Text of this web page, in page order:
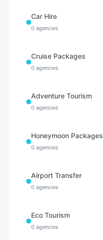
Car Hire
0 agencies
Cruise Packages
0 agencies
Adventure Tourism
0 agencies
Honeymoon Packages
0 agencies
Airport Transfer
0 agencies
Eco Tourism
0 agencies